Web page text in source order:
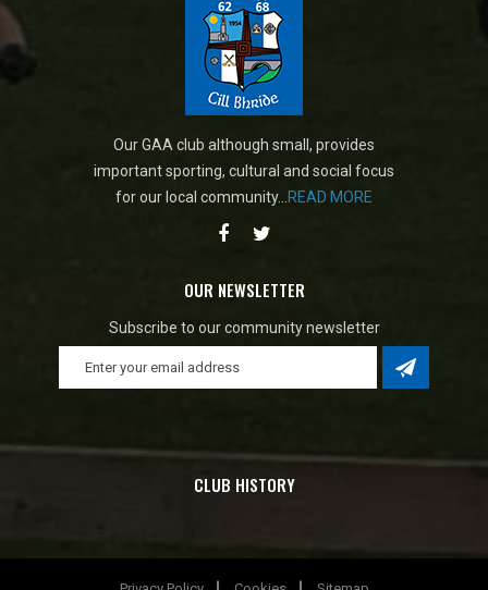
Our GAA club although small, provides
important sporting, cultural and social focus
for our local community...
READ MORE
OUR NEWSLETTER
Subscribe to our community newsletter
CLUB HISTORY